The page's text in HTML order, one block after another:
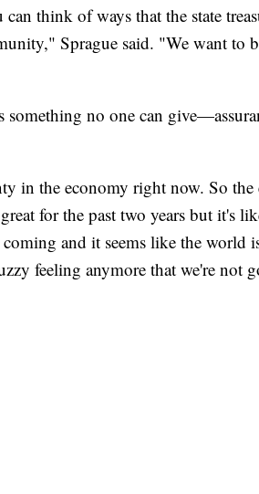
think of ways that the state
Sprague said. "We want to
no one can
in the economy right now. So the
for the past two years but it's
and it seems like the world
feeling anymore that we're not